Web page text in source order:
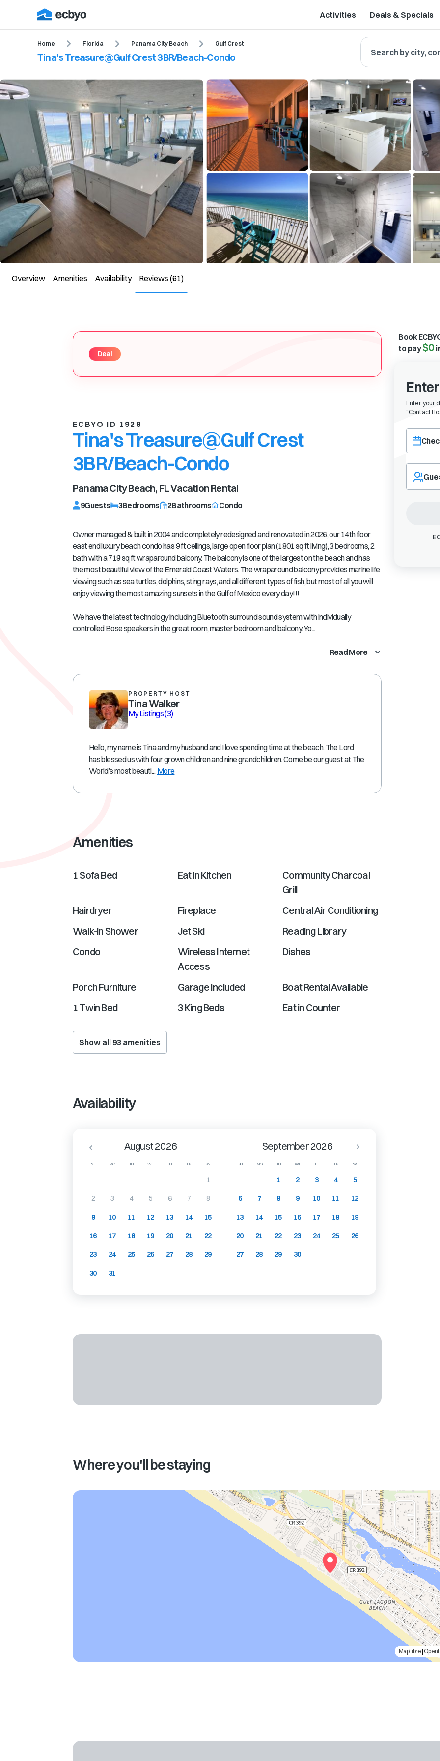
Activities Deals & Specials
Home Florida Panama City Beach Gulf Crest
Tina's Treasure@Gulf Crest 3BR/Beach-Condo Search by city,
Overview Amenities Availability Reviews (61)
Deal
ECBYO ID 1928
Tina's Treasure@Gulf Crest
3BR/Beach-Condo
Panama City Beach, FLVacation Rental
9Guests 3Bedrooms 2Bathrooms Condo
Owner managed & built in 2004 and completely redesigned and renovated in 2026, our 14th floor
east end luxury beach condo has 9 ft ceilings, large open floor plan (1801 sq ft living), 3 bedrooms, 2
bath with a 719 sq ft wraparound balcony. The balcony is one of the largest on the beach and has
the most beautiful view of the Emerald Coast Waters. The wraparound balcony provides marine life
viewing such as sea turtles, dolphins, sting rays, and all different types of fish, but most of all you will
enjoy viewing the most amazing sunsets in the Gulf of Mexico every day!!!
We have the latest technology including Bluetooth surround sound system with individually
controlled Bose speakers in the great room, master bedroom and balcony. Yo...
Read More
PROPERTY HOST
Tina Walker
My Listings(3)
Hello, my name is Tina and my husband and I love spending time at the beach. The Lord
has blessed us with four grown children and nine grandchildren. Come be our guest at The
World’s most beauti... More
Amenities
1 Sofa Bed Eat in Kitchen
Community Charcoal
Grill
Hairdryer
Fireplace
Central Air Conditioning
Walk-in Shower
Jet Ski
Reading Library
Condo
Wireless Internet
Access
Dishes
Porch Furniture Garage Included
Boat Rental Available
1 Twin Bed
3 King Beds Eat in Counter
Show all 93 amenities
Availability
SU MO TU WE TH FR SA SU MO TU WE TH FR SA
August 2026
1
2 3 4 5 6 7 8
9 10 11 12 13 14 15
16 17 18 19 20 21 22
23 24 25 26 27 28 29
30 31
September 2026
1 2 3 4 5
6 7 8 9 10 11 12
13 14 15 16 17 18 19
20 21 22 23 24 25 26
27 28 29 30
Book
to pay$0
Enter your
“Contact
Choose a
Navigate
forward
Where you'll be staying
MapLibre|